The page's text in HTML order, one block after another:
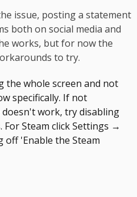
issue, posting a statement
both on social media and
works, but for now the
to try.
the whole screen and not
specifically. If not
work, try disabling
For Steam click Settings →
off 'Enable the Steam